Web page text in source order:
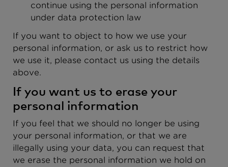
continue using the personal information
under data protection law
If you want to object to how we use your
personal information, or ask us to restrict how
we use it, please contact us using the details
above.
If you want us to erase your
personal information
If you feel that we should no longer be using
your personal information, or that we are
illegally using your data, you can request that
we erase the personal information we hold on